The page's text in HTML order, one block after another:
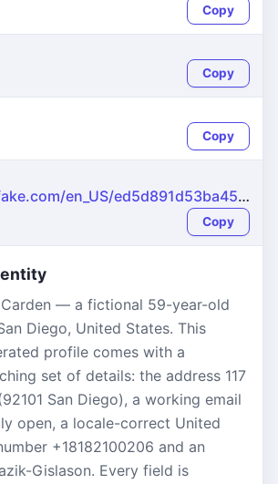
Copy
Copy
Copy
https://name-fake.com/en_US/ed5d891d53ba459c0f2b3e29410be3a4
Copy
— a fictional 59-year-old
Diego, United States. This
profile comes with a
set of details: the address 117
San Diego), a working email
open, a locale-correct United
+18182100206 and an
Gislason. Every field is